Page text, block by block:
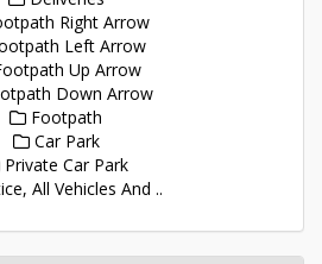
Right Arrow
Left Arrow
Up Arrow
Down Arrow
Footpath
Car Park
Private Car Park
All Vehicles And ..